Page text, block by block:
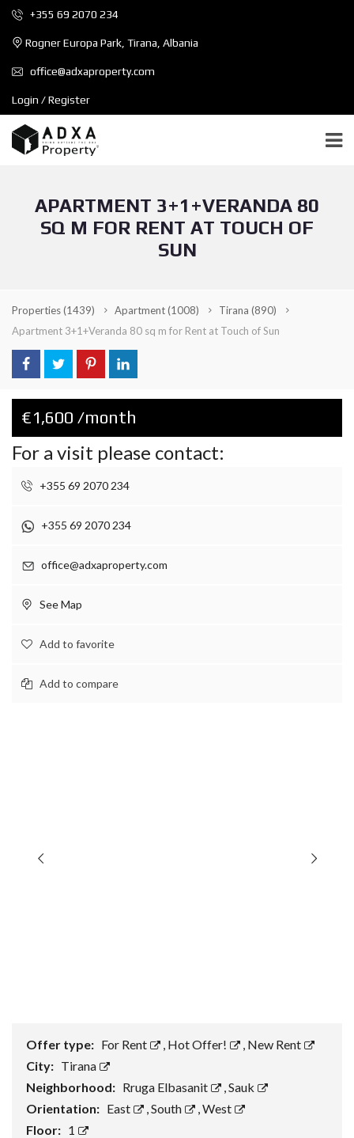
+355 69 2070 234
Rogner Europa Park, Tirana, Albania
office@adxaproperty.com
Login / Register
APARTMENT 3+1+VERANDA 80
SQ M FOR RENT AT TOUCH OF
SUN
Properties(1439) Apartment(1008) Tirana (890)
Apartment 3+1+Veranda 80 sq m for Rent at Touch of Sun
€1,600 /month
For a visit please contact:
+355 69 2070 234
+355 69 2070 234
office@adxaproperty.com
See Map
Add to favorite
Add to compare
Offer type: For Rent , Hot Offer! , New Rent
City: Tirana
Neighborhood: Rruga Elbasanit ,Sauk
Orientation: East ,South ,West
Floor: 1